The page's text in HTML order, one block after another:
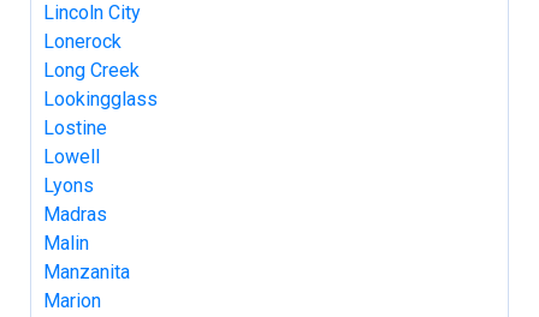
Lincoln City
Lonerock
Long Creek
Lookingglass
Lostine
Lowell
Lyons
Madras
Malin
Manzanita
Marion